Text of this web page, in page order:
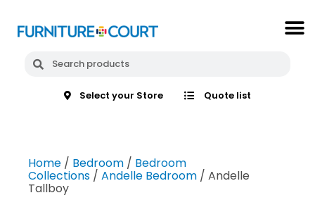
Select your Store Quote list
Home / Bedroom / Bedroom
Collections / Andelle Bedroom / Andelle
Tallboy